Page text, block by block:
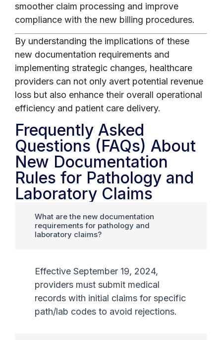
smoother claim processing and improve
compliance with the new billing procedures.
By understanding the implications of these
new documentation requirements and
implementing strategic changes, healthcare
providers can not only avert potential revenue
loss but also enhance their overall operational
efficiency and patient care delivery.
Frequently Asked
Questions (FAQs) About
New Documentation
Rules for Pathology and
Laboratory Claims
What are the new documentation
requirements for pathology and
laboratory claims?
Effective September 19, 2024,
providers must submit medical
records with initial claims for specific
path/lab codes to avoid rejections.